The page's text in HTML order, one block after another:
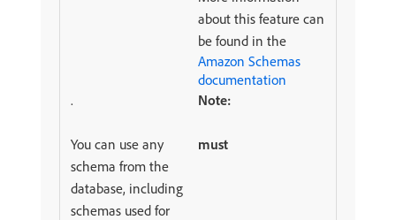
about this feature can
be found in the
Amazon Schemas
documentation
.
Note:
You can use any
schema from the
database, including
schemas used for
must